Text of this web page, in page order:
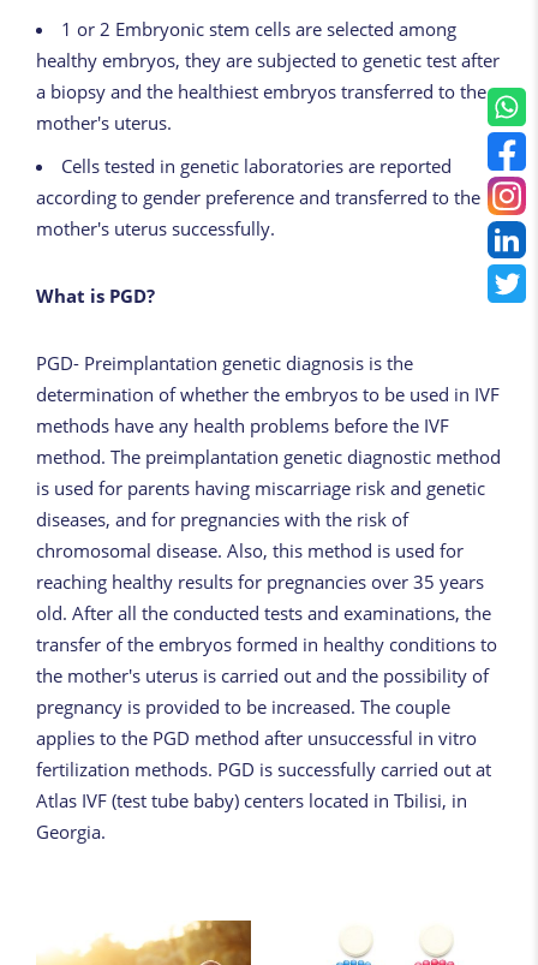
1 or 2 Embryonicstem cellsare selected among
healthy embryos, they are subjected to genetic test after
a biopsy and the healthiest embryos transferred to the
mother's uterus.
Cells tested in genetic laboratories are reported
according to gender preference and transferred to the
mother's uterus successfully.
What is PGD?
PGD- Preimplantation genetic diagnosis is the
determination of whether the embryos to be used in IVF
methods have any health problems before the IVF
method. The preimplantation genetic diagnostic method
is used for parents having miscarriage risk and genetic
diseases, and for pregnancies with the risk of
chromosomal disease. Also, this method is used for
reaching healthy results for pregnancies over 35 years
old. After all the conducted tests and examinations, the
transfer of the embryos formed in healthy conditions to
the mother's uterus is carried out and the possibility of
pregnancy is provided to be increased. The couple
applies to the PGD method after unsuccessful in vitro
fertilization methods. PGD is successfully carried out at
Atlas IVF (test tube baby) centers located in Tbilisi, in
Georgia.